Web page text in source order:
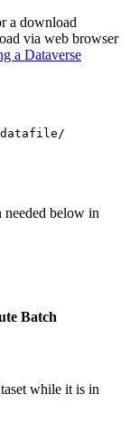
a download
via web browser
a Dataverse
datafile/
needed below in
Batch
while it is in